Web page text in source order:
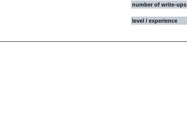
number of write-ups
level / experience